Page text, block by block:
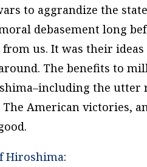
to aggrandize the
debasement long
us. It was their
The benefits to
the utter
American victories,
Hiroshima: